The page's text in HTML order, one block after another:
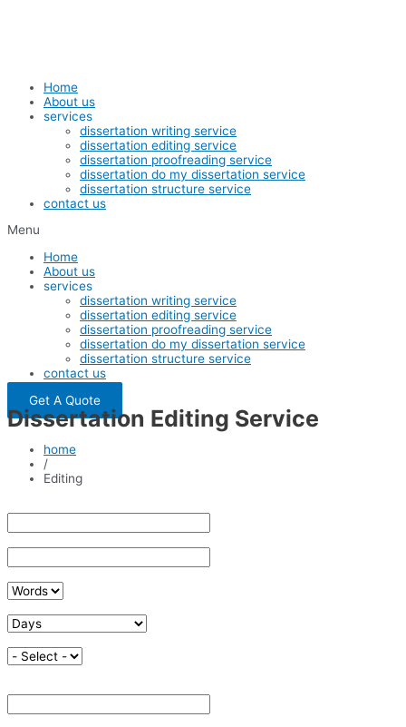
Home
About us
services
dissertation writing service
dissertation editing service
dissertation proofreading service
dissertation do my dissertation service
dissertation structure service
contact us
Menu
Home
About us
services
dissertation writing service
dissertation editing service
dissertation proofreading service
dissertation do my dissertation service
dissertation structure service
contact us
Get A Quote
Dissertation Editing Service
home
/
Editing